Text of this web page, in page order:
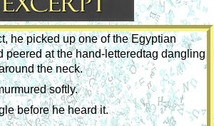
he picked up one of the Egyptian
peered at the hand-letteredtag dangling
the neck.
softly.
before he heard it.